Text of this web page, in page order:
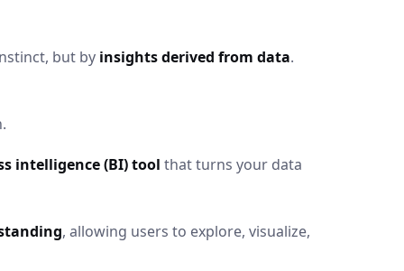
but by insights derived from data.
intelligence (BI) tool that turns your data
, allowing users to explore, visualize,